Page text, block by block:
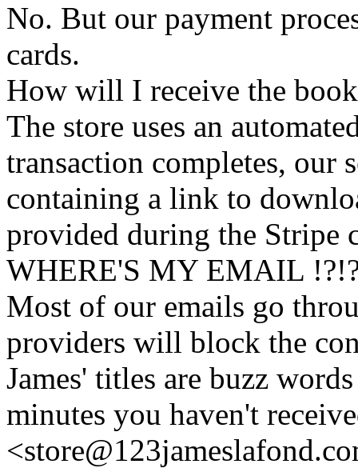
No. But our payment
cards.
How will I receive the
The store uses an
transaction completes, our
containing a link to
provided during the Stripe
WHERE'S MY EMAIL
Most of our emails go
providers will block the
James' titles are buzz
minutes you haven't
<store@123